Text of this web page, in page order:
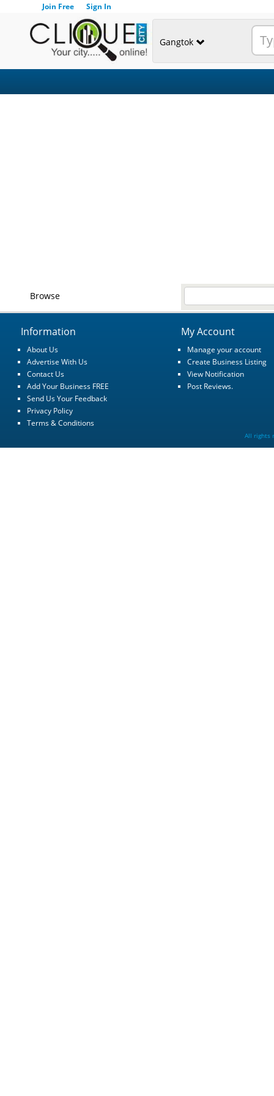
Join Free Sign In
Gangtok
Browse
Information
About Us
Advertise With Us
Contact Us
Add Your Business FREE
Send Us Your Feedback
Privacy Policy
Terms & Conditions
My Account
Manage your account
Create Business Listing
View Notification
Post Reviews.
All rights